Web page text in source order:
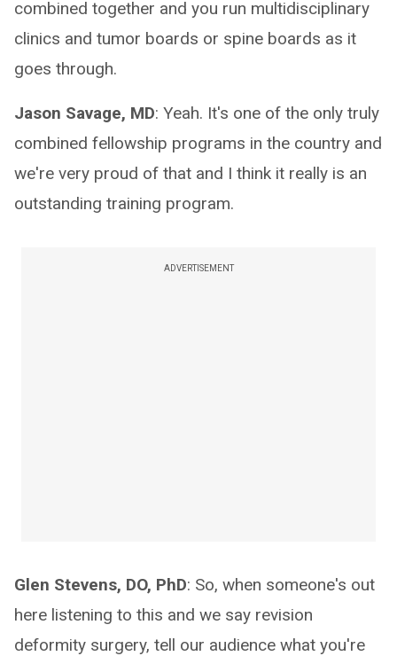
combined together and you run multidisciplinary
clinics and tumor boards or spine boards as it
goes through.
Jason Savage, MD: Yeah. It's one of the only truly
combined fellowship programs in the country and
we're very proud of that and I think it really is an
outstanding training program.
ADVERTISEMENT
Glen Stevens, DO, PhD: So, when someone's out
here listening to this and we say revision
deformity surgery, tell our audience what you're